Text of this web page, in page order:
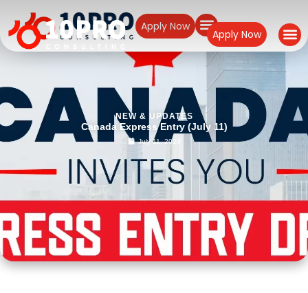
Apply Now
Apply Now
NEW & UPDATES
Canada Express Entry (July 11)
July 11, 2023